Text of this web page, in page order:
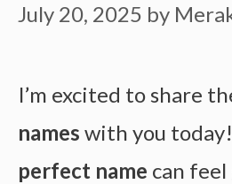
July 20, 2025 by
I’m excited to share
names with you
perfect name can